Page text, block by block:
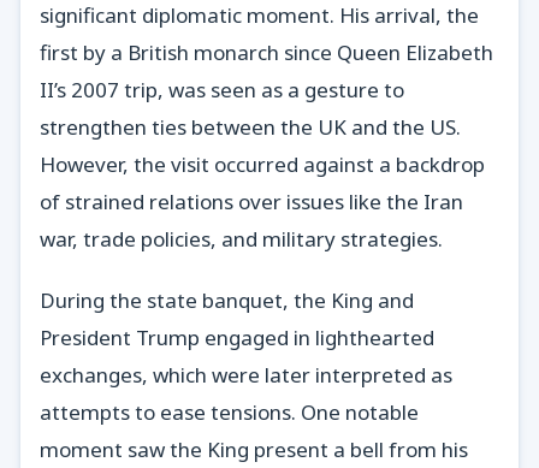
significant diplomatic moment. His arrival, the
first by a British monarch since Queen Elizabeth
II’s 2007 trip, was seen as a gesture to
strengthen ties between the UK and the US.
However, the visit occurred against a backdrop
of strained relations over issues like the Iran
war, trade policies, and military strategies.
During the state banquet, the King and
President Trump engaged in lighthearted
exchanges, which were later interpreted as
attempts to ease tensions. One notable
moment saw the King present a bell from his